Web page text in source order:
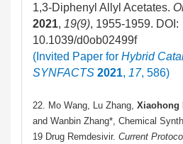
1,3-Diphenyl Allyl Acetates.
2021, 19(9), 1955-1959. DOI:
10.1039/d0ob02499f
(Invited Paper for Hybrid
SYNFACTS 2021, 17, 586)
22. Mo Wang, Lu Zhang, Xiaohong
and Wanbin Zhang*, Chemical
19 Drug Remdesivir. Current